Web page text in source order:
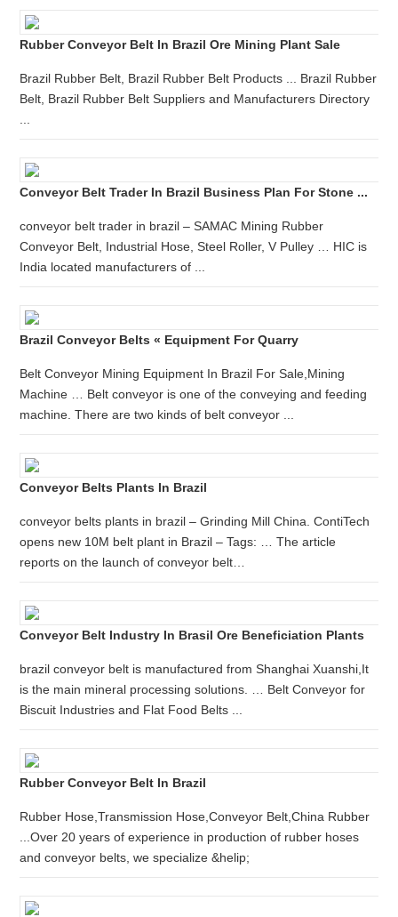
Rubber Conveyor Belt In Brazil Ore Mining Plant Sale
Brazil Rubber Belt, Brazil Rubber Belt Products ... Brazil Rubber
Belt, Brazil Rubber Belt Suppliers and Manufacturers Directory
Conveyor Belt Trader In Brazil Business Plan For Stone ...
conveyor belt trader in brazil – SAMAC Mining Rubber
Conveyor Belt, Industrial Hose, Steel Roller, V Pulley … HIC is
India located manufacturers of ...
Brazil Conveyor Belts « Equipment For Quarry
Belt Conveyor Mining Equipment In Brazil For Sale,Mining
Machine … Belt conveyor is one of the conveying and feeding
machine. There are two kinds of belt conveyor ...
Conveyor Belts Plants In Brazil
conveyor belts plants in brazil – Grinding Mill China. ContiTech
opens new 10M belt plant in Brazil – Tags: … The article
reports on the launch of conveyor belt…
Conveyor Belt Industry In Brasil Ore Beneficiation Plants
brazil conveyor belt is manufactured from Shanghai Xuanshi,It
is the main mineral processing solutions. … Belt Conveyor for
Biscuit Industries and Flat Food Belts ...
Rubber Conveyor Belt In Brazil
Rubber Hose,Transmission Hose,Conveyor Belt,China Rubber
...Over 20 years of experience in production of rubber hoses
and conveyor belts, we specialize &helip;